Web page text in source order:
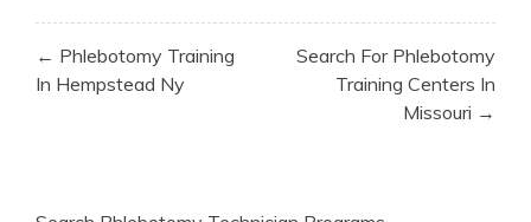
Post
navigation
← Phlebotomy Training
In Hempstead Ny
Search For Phlebotomy
Training Centers In
Missouri →